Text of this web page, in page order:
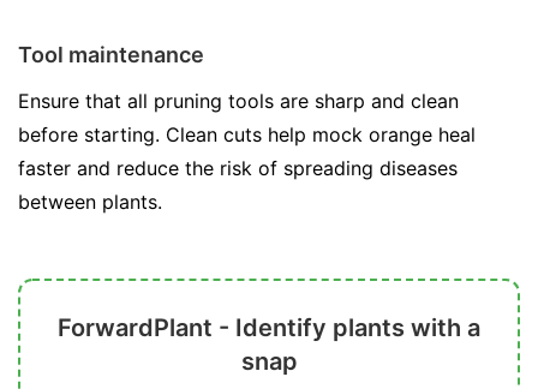
Tool maintenance
Ensure that all pruning tools are sharp and clean
before starting. Clean cuts help mock orange heal
faster and reduce the risk of spreading diseases
between plants.
ForwardPlant - Identify plants with a
snap